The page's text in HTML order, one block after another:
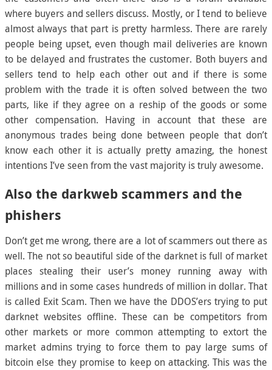
where buyers and sellers discuss. Mostly, or I tend to believe
almost always that part is pretty harmless. There are rarely
people being upset, even though mail deliveries are known
to be delayed and frustrates the customer. Both buyers and
sellers tend to help each other out and if there is some
problem with the trade it is often solved between the two
parts, like if they agree on a reship of the goods or some
other compensation. Having in account that these are
anonymous trades being done between people that don’t
know each other it is actually pretty amazing, the honest
intentions I’ve seen from the vast majority is truly awesome.
Also the darkweb scammers and the
phishers
Don’t get me wrong, there are a lot of scammers out there as
well. The not so beautiful side of the darknet is full of market
places stealing their user’s money running away with
millions and in some cases hundreds of million in dollar. That
is called Exit Scam. Then we have the DDOS’ers trying to put
darknet websites offline. These can be competitors from
other markets or more common attempting to extort the
market admins trying to force them to pay large sums of
bitcoin else they promise to keep on attacking. This was the